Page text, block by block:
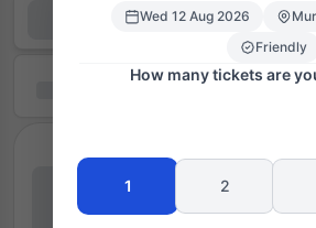
Wed 12 Aug 2026
Friendly
How many tickets are
1 2